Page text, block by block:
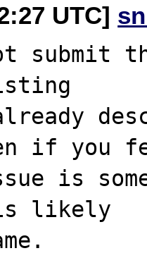
UTC]
submit
if you
is
likely